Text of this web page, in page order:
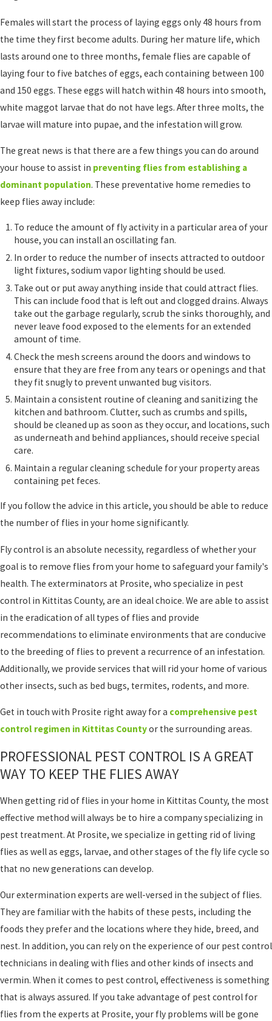
Females will start the process of laying eggs only 48 hours from
the time they first become adults. During her mature life, which
lasts around one to three months, female flies are capable of
laying four to five batches of eggs, each containing between 100
and 150 eggs. These eggs will hatch within 48 hours into smooth,
white maggot larvae that do not have legs. After three molts, the
larvae will mature into pupae, and the infestation will grow.
The great news is that there are a few things you can do around
your house to assist in preventing flies from establishing a
dominant population. These preventative home remedies to
keep flies away include:
To reduce the amount of fly activity in a particular area of your
house, you can install an oscillating fan.
In order to reduce the number of insects attracted to outdoor
light fixtures, sodium vapor lighting should be used.
Take out or put away anything inside that could attract flies.
This can include food that is left out and clogged drains. Always
take out the garbage regularly, scrub the sinks thoroughly, and
never leave food exposed to the elements for an extended
amount of time.
Check the mesh screens around the doors and windows to
ensure that they are free from any tears or openings and that
they fit snugly to prevent unwanted bug visitors.
Maintain a consistent routine of cleaning and sanitizing the
kitchen and bathroom. Clutter, such as crumbs and spills,
should be cleaned up as soon as they occur, and locations, such
as underneath and behind appliances, should receive special
care.
Maintain a regular cleaning schedule for your property areas
containing pet feces.
If you follow the advice in this article, you should be able to reduce
the number of flies in your home significantly.
Fly control is an absolute necessity, regardless of whether your
goal is to remove flies from your home to safeguard your family's
health. The exterminators at Prosite, who specialize in pest
control in Kittitas County, are an ideal choice. We are able to assist
in the eradication of all types of flies and provide
recommendations to eliminate environments that are conducive
to the breeding of flies to prevent a recurrence of an infestation.
Additionally, we provide services that will rid your home of various
other insects, such as bed bugs, termites, rodents, and more.
Get in touch with Prosite right away for a comprehensive pest
control regimen in Kittitas Countyor the surrounding areas.
PROFESSIONAL PEST CONTROL IS A GREAT
WAY TO KEEP THE FLIES AWAY
When getting rid of flies in your home in Kittitas County, the most
effective method will always be to hire a company specializing in
pest treatment. At Prosite, we specialize in getting rid of living
flies as well as eggs, larvae, and other stages of the fly life cycle so
that no new generations can develop.
Our extermination experts are well-versed in the subject of flies.
They are familiar with the habits of these pests, including the
foods they prefer and the locations where they hide, breed, and
nest. In addition, you can rely on the experience of our pest control
technicians in dealing with flies and other kinds of insects and
vermin. When it comes to pest control, effectiveness is something
that is always assured. If you take advantage of pest control for
flies from the experts at Prosite, your fly problems will be gone